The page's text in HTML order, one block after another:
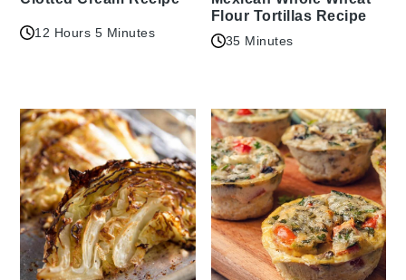
12 Hours 5 Minutes
Flour Tortillas Recipe
35 Minutes